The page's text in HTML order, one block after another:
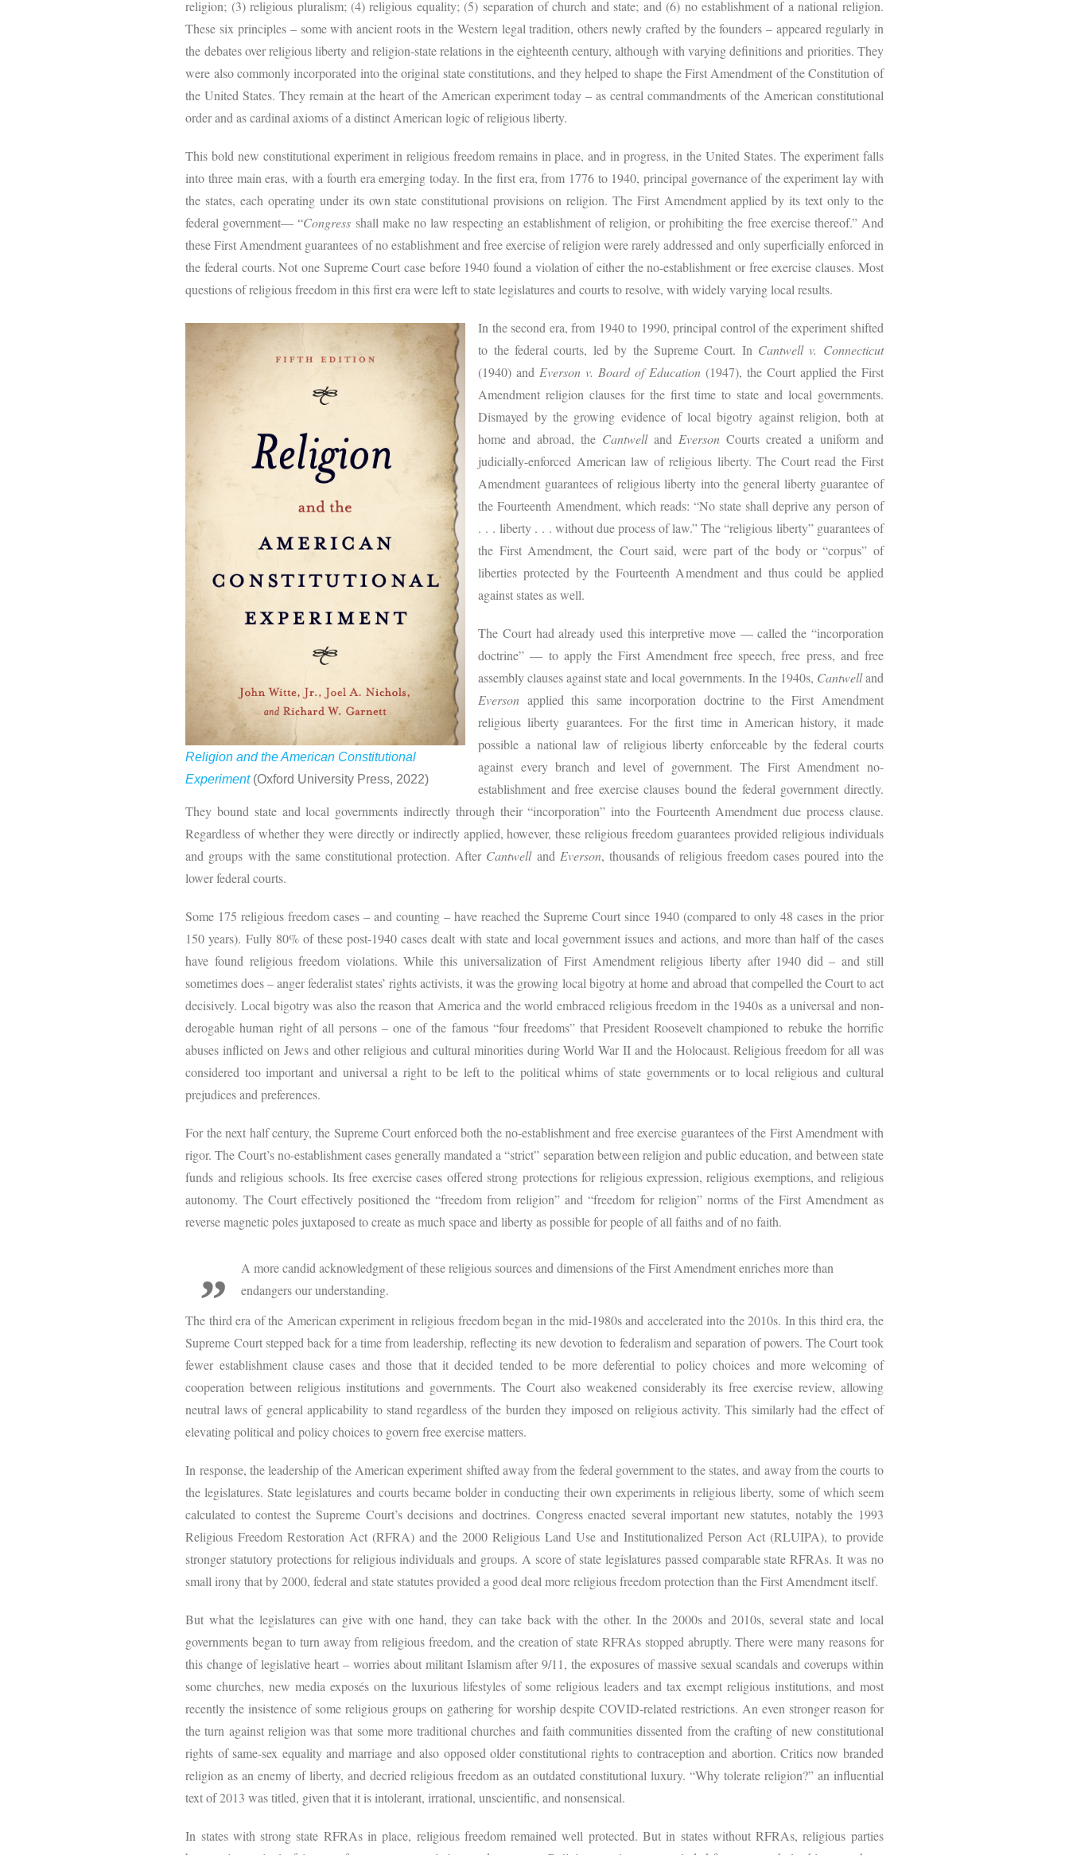
religion; (3) religious pluralism; (4) religious equality; (5) separation of church and state; and (6) no establishment of a national religion.
These six principles – some with ancient roots in the Western legal tradition, others newly crafted by the founders – appeared regularly in
the debates over religious liberty and religion-state relations in the eighteenth century, although with varying definitions and priorities. They
were also commonly incorporated into the original state constitutions, and they helped to shape the First Amendment of the Constitution of
the United States. They remain at the heart of the American experiment today – as central commandments of the American constitutional
order and as cardinal axioms of a distinct American logic of religious liberty.
This bold new constitutional experiment in religious freedom remains in place, and in progress, in the United States. The experiment falls
into three main eras, with a fourth era emerging today. In the first era, from 1776 to 1940, principal governance of the experiment lay with
the states, each operating under its own state constitutional provisions on religion. The First Amendment applied by its text only to the
federal government— “Congress shall make no law respecting an establishment of religion, or prohibiting the free exercise thereof.” And
these First Amendment guarantees of no establishment and free exercise of religion were rarely addressed and only superficially enforced in
the federal courts. Not one Supreme Court case before 1940 found a violation of either the no-establishment or free exercise clauses. Most
questions of religious freedom in this first era were left to state legislatures and courts to resolve, with widely varying local results.
Religion and the American Constitutional
Experiment(Oxford University Press, 2022)
In the second era, from 1940 to 1990, principal control of the experiment shifted
to the federal courts, led by the Supreme Court. In Cantwell v. Connecticut
(1940) and Everson v. Board of Education (1947), the Court applied the First
Amendment religion clauses for the first time to state and local governments.
Dismayed by the growing evidence of local bigotry against religion, both at
home and abroad, the Cantwelland Everson Courts created a uniform and
judicially-enforced American law of religious liberty. The Court read the First
Amendment guarantees of religious liberty into the general liberty guarantee of
the Fourteenth Amendment, which reads: “No state shall deprive any person of
. . . liberty . . . without due process of law.” The “religious liberty” guarantees of
the First Amendment, the Court said, were part of the body or “corpus” of
liberties protected by the Fourteenth Amendment and thus could be applied
against states as well.
The Court had already used this interpretive move — called the “incorporation
doctrine” — to apply the First Amendment free speech, free press, and free
assembly clauses against state and local governments. In the 1940s, Cantwelland
Everson applied this same incorporation doctrine to the First Amendment
religious liberty guarantees. For the first time in American history, it made
possible a national law of religious liberty enforceable by the federal courts
against every branch and level of government. The First Amendment no-
establishment and free exercise clauses bound the federal government directly.
They bound state and local governments indirectly through their “incorporation” into the Fourteenth Amendment due process clause.
Regardless of whether they were directly or indirectly applied, however, these religious freedom guarantees provided religious individuals
and groups with the same constitutional protection. After Cantwell and Everson, thousands of religious freedom cases poured into the
lower federal courts.
Some 175 religious freedom cases – and counting – have reached the Supreme Court since 1940 (compared to only 48 cases in the prior
150 years). Fully 80% of these post-1940 cases dealt with state and local government issues and actions, and more than half of the cases
have found religious freedom violations. While this universalization of First Amendment religious liberty after 1940 did – and still
sometimes does – anger federalist states’ rights activists, it was the growing local bigotry at home and abroad that compelled the Court to act
decisively. Local bigotry was also the reason that America and the world embraced religious freedom in the 1940s as a universal and non-
derogable human right of all persons – one of the famous “four freedoms” that President Roosevelt championed to rebuke the horrific
abuses inflicted on Jews and other religious and cultural minorities during World War II and the Holocaust. Religious freedom for all was
considered too important and universal a right to be left to the political whims of state governments or to local religious and cultural
prejudices and preferences.
For the next half century, the Supreme Court enforced both the no-establishment and free exercise guarantees of the First Amendment with
rigor. The Court’s no-establishment cases generally mandated a “strict” separation between religion and public education, and between state
funds and religious schools. Its free exercise cases offered strong protections for religious expression, religious exemptions, and religious
autonomy. The Court effectively positioned the “freedom from religion” and “freedom for religion” norms of the First Amendment as
reverse magnetic poles juxtaposed to create as much space and liberty as possible for people of all faiths and of no faith.
A more candid acknowledgment of these religious sources and dimensions of the First Amendment enriches more than
endangers our understanding.
The third era of the American experiment in religious freedom began in the mid-1980s and accelerated into the 2010s. In this third era, the
Supreme Court stepped back for a time from leadership, reflecting its new devotion to federalism and separation of powers. The Court took
fewer establishment clause cases and those that it decided tended to be more deferential to policy choices and more welcoming of
cooperation between religious institutions and governments. The Court also weakened considerably its free exercise review, allowing
neutral laws of general applicability to stand regardless of the burden they imposed on religious activity. This similarly had the effect of
elevating political and policy choices to govern free exercise matters.
In response, the leadership of the American experiment shifted away from the federal government to the states, and away from the courts to
the legislatures. State legislatures and courts became bolder in conducting their own experiments in religious liberty, some of which seem
calculated to contest the Supreme Court’s decisions and doctrines. Congress enacted several important new statutes, notably the 1993
Religious Freedom Restoration Act (RFRA) and the 2000 Religious Land Use and Institutionalized Person Act (RLUIPA), to provide
stronger statutory protections for religious individuals and groups. A score of state legislatures passed comparable state RFRAs. It was no
small irony that by 2000, federal and state statutes provided a good deal more religious freedom protection than the First Amendment itself.
But what the legislatures can give with one hand, they can take back with the other. In the 2000s and 2010s, several state and local
governments began to turn away from religious freedom, and the creation of state RFRAs stopped abruptly. There were many reasons for
this change of legislative heart – worries about militant Islamism after 9/11, the exposures of massive sexual scandals and coverups within
some churches, new media exposés on the luxurious lifestyles of some religious leaders and tax exempt religious institutions, and most
recently the insistence of some religious groups on gathering for worship despite COVID-related restrictions. An even stronger reason for
the turn against religion was that some more traditional churches and faith communities dissented from the crafting of new constitutional
rights of same-sex equality and marriage and also opposed older constitutional rights to contraception and abortion. Critics now branded
religion as an enemy of liberty, and decried religious freedom as an outdated constitutional luxury. “Why tolerate religion?” an influential
text of 2013 was titled, given that it is intolerant, irrational, unscientific, and nonsensical.
In states with strong state RFRAs in place, religious freedom remained well protected. But in states without RFRAs, religious parties